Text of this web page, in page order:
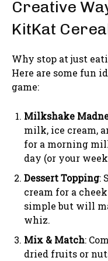
Creative
KitKat
Why stop at just
Here are some fun
game:
Milkshake
milk, ice cream,
for a morning
day (or your
Dessert Topping:
cream for a
simple but will
whiz.
Mix & Match:
dried fruits or